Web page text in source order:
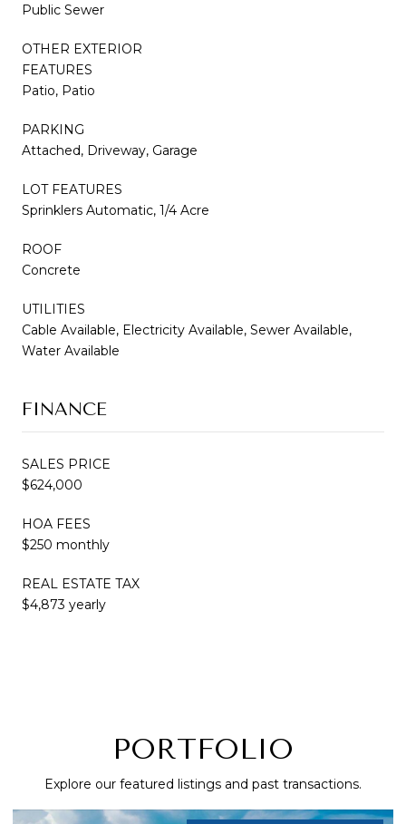
Public Sewer
OTHER EXTERIOR
FEATURES
Patio, Patio
PARKING
Attached, Driveway, Garage
LOT FEATURES
Sprinklers Automatic, 1/4 Acre
ROOF
Concrete
UTILITIES
Cable Available, Electricity Available, Sewer Available,
Water Available
FINANCE
SALES PRICE
$624,000
HOA FEES
$250 monthly
REAL ESTATE TAX
$4,873 yearly
PORTFOLIO
Explore our featured listings and past transactions.